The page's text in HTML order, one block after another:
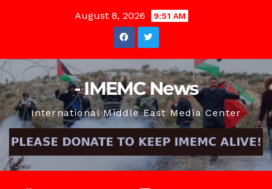
August 8, 2026 9:51 AM
- IMEMC News
International Middle East Media Center